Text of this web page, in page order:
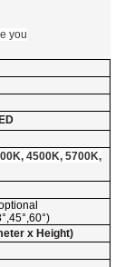
you
4500K, 5700K,
x Height)